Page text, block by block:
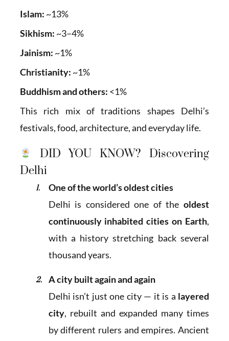
Islam: ~13%
Sikhism: ~3–4%
Jainism: ~1%
Christianity: ~1%
Buddhism and others: <1%
This rich mix of traditions shapes Delhi’s
festivals, food, architecture, and everyday life.
DID YOU KNOW? Discovering
Delhi
One of the world’s oldest cities
Delhi is considered one of the oldest
continuously inhabited cities on Earth,
with a history stretching back several
thousand years.
A city built again and again
Delhi isn’t just one city — it is a layered
city, rebuilt and expanded many times
by different rulers and empires. Ancient